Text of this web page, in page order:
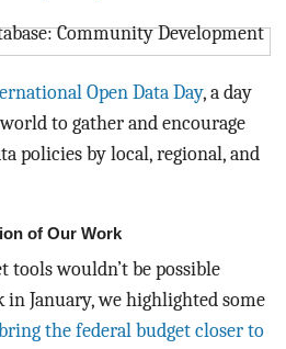
Open Data Day, a day
to gather and encourage
policies by local, regional, and
of Our Work
tools wouldn’t be possible
in January, we highlighted some
the federal budget closer to